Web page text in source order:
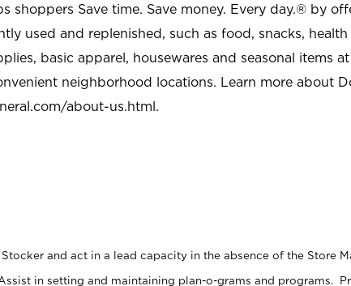
shoppers Save time. Save money. Every day.® by
used and replenished, such as food, snacks, health
basic apparel, housewares and seasonal items at
neighborhood locations. Learn more about
about-us.html.
and act in a lead capacity in the absence of the Store
in setting and maintaining plan-o-grams and programs.